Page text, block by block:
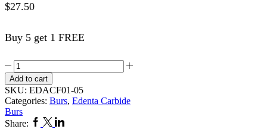
$27.50
Buy 5 get 1 FREE
Carbide
Burs
5,s
1.005FG
quantity
Add to cart
SKU: EDACF01-05
Categories: Burs, Edenta Carbide
Burs
Share: Facebook
TwitterLinkedin